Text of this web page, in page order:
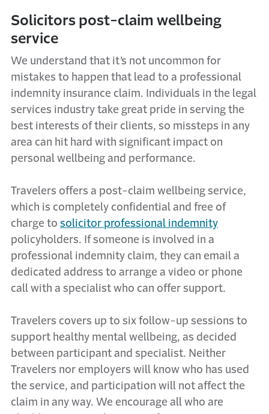
Solicitors post-claim wellbeing
service
We understand that it’s not uncommon for
mistakes to happen that lead to a professional
indemnity insurance claim. Individuals in the legal
services industry take great pride in serving the
best interests of their clients, so missteps in any
area can hit hard with significant impact on
personal wellbeing and performance.
Travelers offers a post-claim wellbeing service,
which is completely confidential and free of
charge to solicitor professional indemnity
policyholders. If someone is involved in a
professional indemnity claim, they can email a
dedicated address to arrange a video or phone
call with a specialist who can offer support.
Travelers covers up to six follow-up sessions to
support healthy mental wellbeing, as decided
between participant and specialist. Neither
Travelers nor employers will know who has used
the service, and participation will not affect the
claim in any way. We encourage all who are